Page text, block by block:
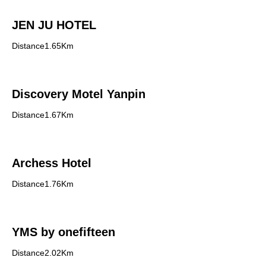
JEN JU HOTEL
Distance1.65Km
Discovery Motel Yanpin
Distance1.67Km
Archess Hotel
Distance1.76Km
YMS by onefifteen
Distance2.02Km